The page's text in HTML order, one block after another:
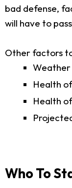
bad defense,
will have to
Other factors
Weather
Health
Health
Who To